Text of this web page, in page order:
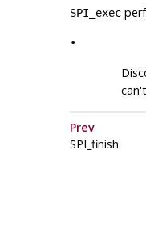
SPI_exec
•
Prev
SPI_finish